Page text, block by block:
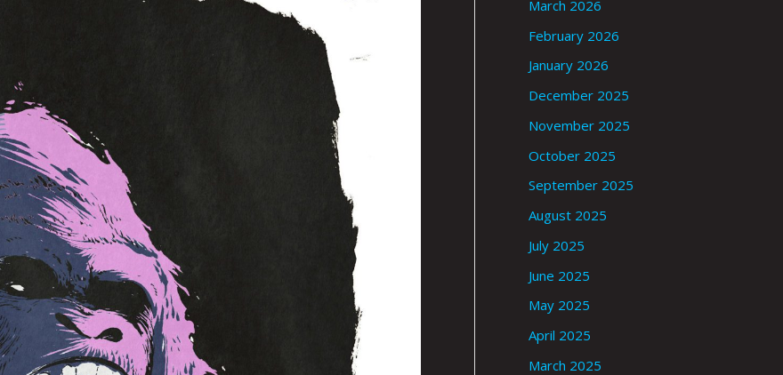
March 2026
February 2026
January 2026
December 2025
November 2025
October 2025
September 2025
August 2025
July 2025
June 2025
May 2025
April 2025
March 2025